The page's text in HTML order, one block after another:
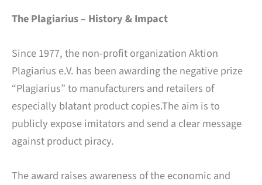
The Plagiarius – History & Impact
Since 1977, the non-profit organization Aktion
Plagiarius e.V. has been awarding the negative prize
“Plagiarius” to manufacturers and retailers of
especially blatant product copies.The aim is to
publicly expose imitators and send a clear message
against product piracy.
The award raises awareness of the economic and